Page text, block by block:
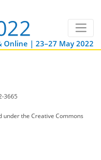
Online | 23–27 May 2022
3665
underthe Creative Commons